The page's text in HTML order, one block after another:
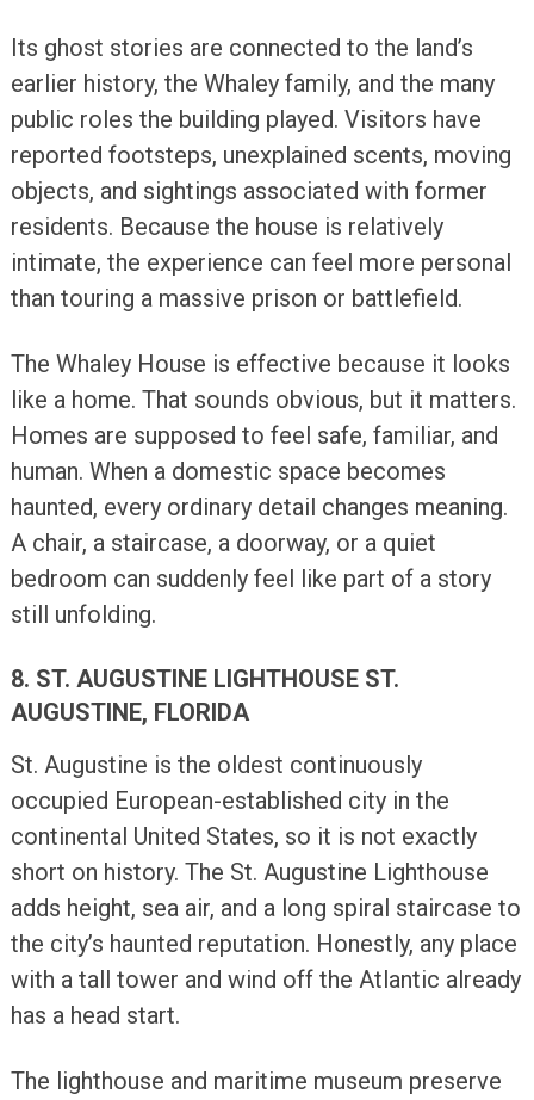
Its ghost stories are connected to the land’s
earlier history, the Whaley family, and the many
public roles the building played. Visitors have
reported footsteps, unexplained scents, moving
objects, and sightings associated with former
residents. Because the house is relatively
intimate, the experience can feel more personal
than touring a massive prison or battlefield.
The Whaley House is effective because it looks
like a home. That sounds obvious, but it matters.
Homes are supposed to feel safe, familiar, and
human. When a domestic space becomes
haunted, every ordinary detail changes meaning.
A chair, a staircase, a doorway, or a quiet
bedroom can suddenly feel like part of a story
still unfolding.
8. ST. AUGUSTINE LIGHTHOUSE ST.
AUGUSTINE, FLORIDA
St. Augustine is the oldest continuously
occupied European-established city in the
continental United States, so it is not exactly
short on history. The St. Augustine Lighthouse
adds height, sea air, and a long spiral staircase to
the city’s haunted reputation. Honestly, any place
with a tall tower and wind off the Atlantic already
has a head start.
The lighthouse and maritime museum preserve